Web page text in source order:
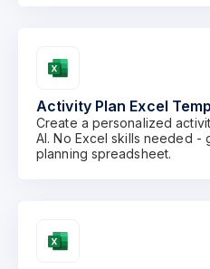
Activity Plan Excel
Create a personalized
AI. No Excel skills needed -
planning spreadsheet.